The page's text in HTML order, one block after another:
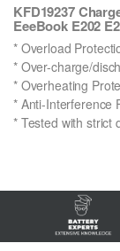
KFD19237
EeeBook E202
* Overload
* Over-charge/
* Overheating
* Anti-Interference
* Tested with strict